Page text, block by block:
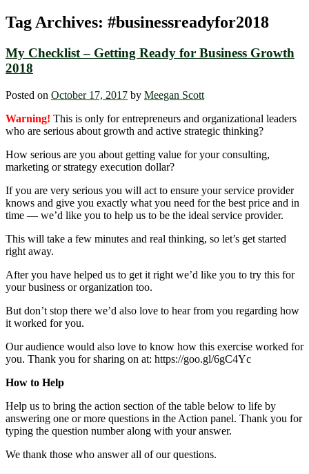
Tag Archives: #businessreadyfor2018
My Checklist – Getting Ready for Business Growth
2018
Posted on October 17, 2017 by Meegan Scott
Warning! This is only for entrepreneurs and organizational leaders
who are serious about growth and active strategic thinking?
How serious are you about getting value for your consulting,
marketing or strategy execution dollar?
If you are very serious you will act to ensure your service provider
knows and give you exactly what you need for the best price and in
time — we’d like you to help us to be the ideal service provider.
This will take a few minutes and real thinking, so let’s get started
right away.
After you have helped us to get it right we’d like you to try this for
your business or organization too.
But don’t stop there we’d also love to hear from you regarding how
it worked for you.
Our audience would also love to know how this exercise worked for
you. Thank you for sharing on at: https://goo.gl/6gC4Yc
How to Help
Help us to bring the action section of the table below to life by
answering one or more questions in the Action panel. Thank you for
typing the question number along with your answer.
We thank those who answer all of our questions.